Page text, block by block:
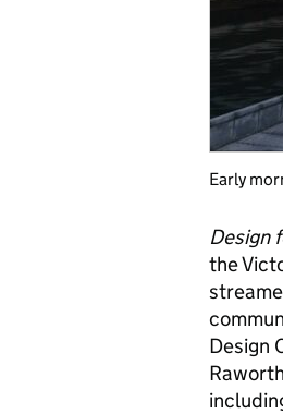
Early
Design
the
Design